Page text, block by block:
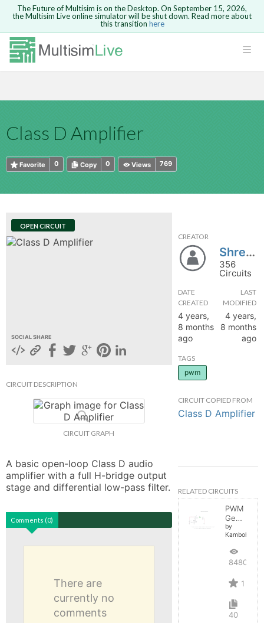
Safari version 15 and newer is not
supported. Please use Chrome.
The Future of Multisim is on the Desktop. On September 15, 2026,
the Multisim Live online simulator will be shut down. Read more about
this transition here
Class D Amplifier
0
Favorite 0
Copy 769
Views
OPEN CIRCUIT
SOCIAL SHARE
CIRCUIT DESCRIPTION
CIRCUIT GRAPH
A basic open-loop Class D audio
amplifier with a full H-bridge output
stage and differential low-pass filter.
Comments (0)
There are
currently no
comments
CREATOR
Shreyas1175
356
Circuits
DATE
CREATED
4 years,
8 months
ago
LAST
MODIFIED
4 years,
8 months
ago
TAGS
pwm
CIRCUIT COPIED FROM
Class D Amplifier
RELATED CIRCUITS
PWM
Generator
by
Kamboh
8480
1
40
Because you are not logged in, you will
not be able to save or copy this circuit.
HTML
Are you sure you want to remove your
comment?This action cannot be undone.
Cancel